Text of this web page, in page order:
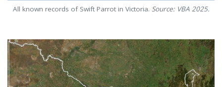
All known records of Swift Parrot in Victoria. Source: VBA 2025.